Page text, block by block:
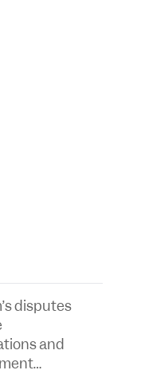
disputes
and